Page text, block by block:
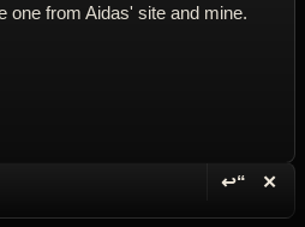
one from Aidas' site and mine.
↩“ ✕